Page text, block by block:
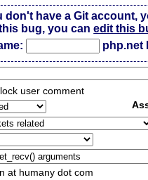
don't have a Git account,
bug, you canedit this
php.net
user comment
at humany dot com